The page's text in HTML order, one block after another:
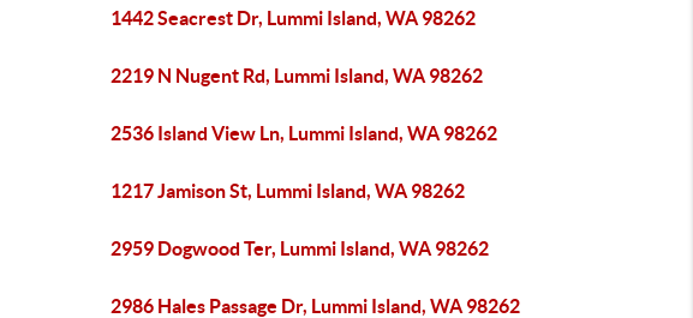
1442 Seacrest Dr, Lummi Island, WA 98262
2219 N Nugent Rd, Lummi Island, WA 98262
2536 Island View Ln, Lummi Island, WA 98262
1217 Jamison St, Lummi Island, WA 98262
2959 Dogwood Ter, Lummi Island, WA 98262
2986 Hales Passage Dr, Lummi Island, WA 98262